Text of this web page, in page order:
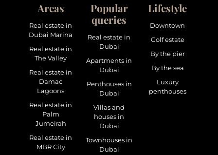
Areas
Real estate in
Dubai Marina
Real estate in
The Valley
Real estate in
Damac
Lagoons
Real estate in
Palm
Jumeirah
Real estate in
MBR City
Popular
queries
Real estate in
Dubai
Apartments in
Dubai
Penthouses in
Dubai
Villas and
houses in
Dubai
Townhouses in
Dubai
Lifestyle
Downtown
Golf estate
By the pier
By the sea
Luxury
penthouses